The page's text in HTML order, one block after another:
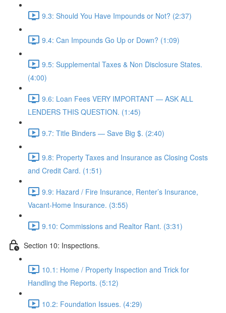
9.3: Should You Have Impounds or Not? (2:37)
9.4: Can Impounds Go Up or Down? (1:09)
9.5: Supplemental Taxes & Non Disclosure States.
(4:00)
9.6: Loan Fees VERY IMPORTANT — ASK ALL
LENDERS THIS QUESTION. (1:45)
9.7: Title Binders — Save Big $. (2:40)
9.8: Property Taxes and Insurance as Closing Costs
and Credit Card. (1:51)
9.9: Hazard / Fire Insurance, Renter’s Insurance,
Vacant-Home Insurance. (3:55)
9.10: Commissions and Realtor Rant. (3:31)
Section 10: Inspections.
10.1: Home / Property Inspection and Trick for
Handling the Reports. (5:12)
10.2: Foundation Issues. (4:29)